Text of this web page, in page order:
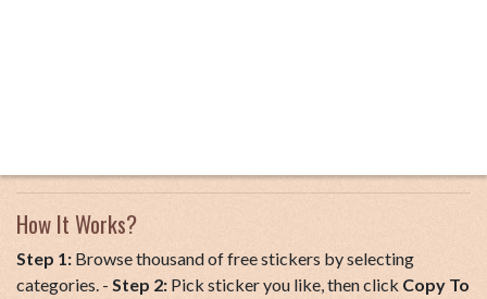
How It Works?
Step 1: Browse thousand of free stickers by selecting
categories. - Step 2: Pick sticker you like, then click Copy To